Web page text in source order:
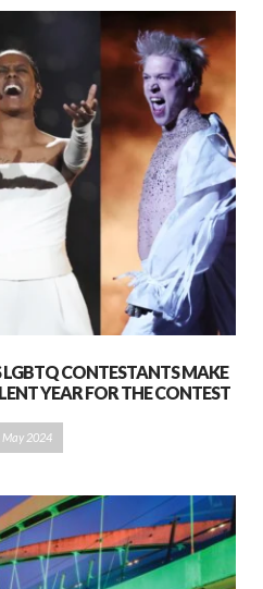
LGBTQ CONTESTANTS MAKE
YEAR FOR THE CONTEST
May 2024